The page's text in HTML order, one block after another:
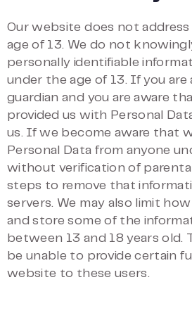
Our website does not
age of 13. We do not
personally identifiable
under the age of 13. If you are
guardian and you are aware
provided us with Personal
us. If we become aware that
Personal Data from anyone
without verification of
steps to remove that
servers. We may also limit
and store some of the
between 13 and 18 years old.
be unable to provide certain
website to these users.